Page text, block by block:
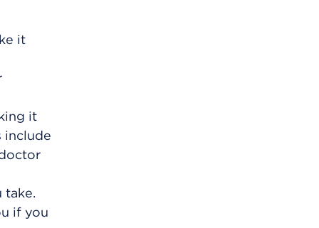
it
it
include
take.
if you